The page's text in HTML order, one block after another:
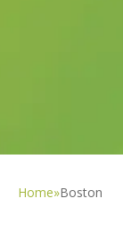
Home»Boston